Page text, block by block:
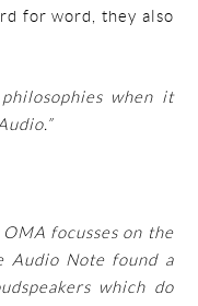
for word, they also
philosophies when it
focusses on the
Audio Note found a
which do